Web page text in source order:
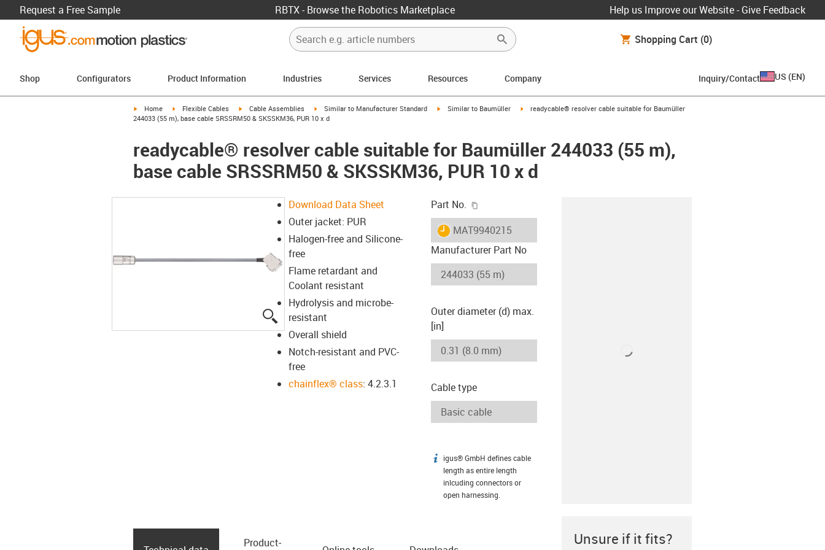
Request a Free Sample RBTX - Browse the Robotics Marketplace Help us Improve our Website - Give Feedback
Shopping Cart (0)
Shop Configurators Product Information Industries Services Resources Company Inquiry/Contact US (EN)
igus-icon-arrow-right
Home igus-icon-arrow-right
Flexible Cables igus-icon-arrow-right
Cable Assemblies igus-icon-arrow-right
Similar to Manufacturer Standard igus-icon-arrow-right
Similar to Baumüller igus-icon-arrow-right
readycable® resolver cable suitable for Baumüller
244033 (55 m), base cable SRSSRM50 & SKSSKM36, PUR 10 x d
readycable® resolver cable suitable for Baumüller 244033 (55 m),
base cable SRSSRM50 & SKSSKM36, PUR 10 x d
igus-icon-lupe
Download Data Sheet
Outer jacket: PUR
Halogen-free and Silicone-
free
Flame retardant and
Coolant resistant
Hydrolysis and microbe-
resistant
Overall shield
Notch-resistant and PVC-
free
chainflex® class: 4.2.3.1
Part No.
igus-icon-lieferzeit
MAT9940215
Manufacturer Part No
Outer diameter (d) max.
[in]
Cable type
igus-icon-info
igus® GmbH defines cable
length as entire length
inlcuding connectors or
open harnessing.
Product­ Unsure if it fits?